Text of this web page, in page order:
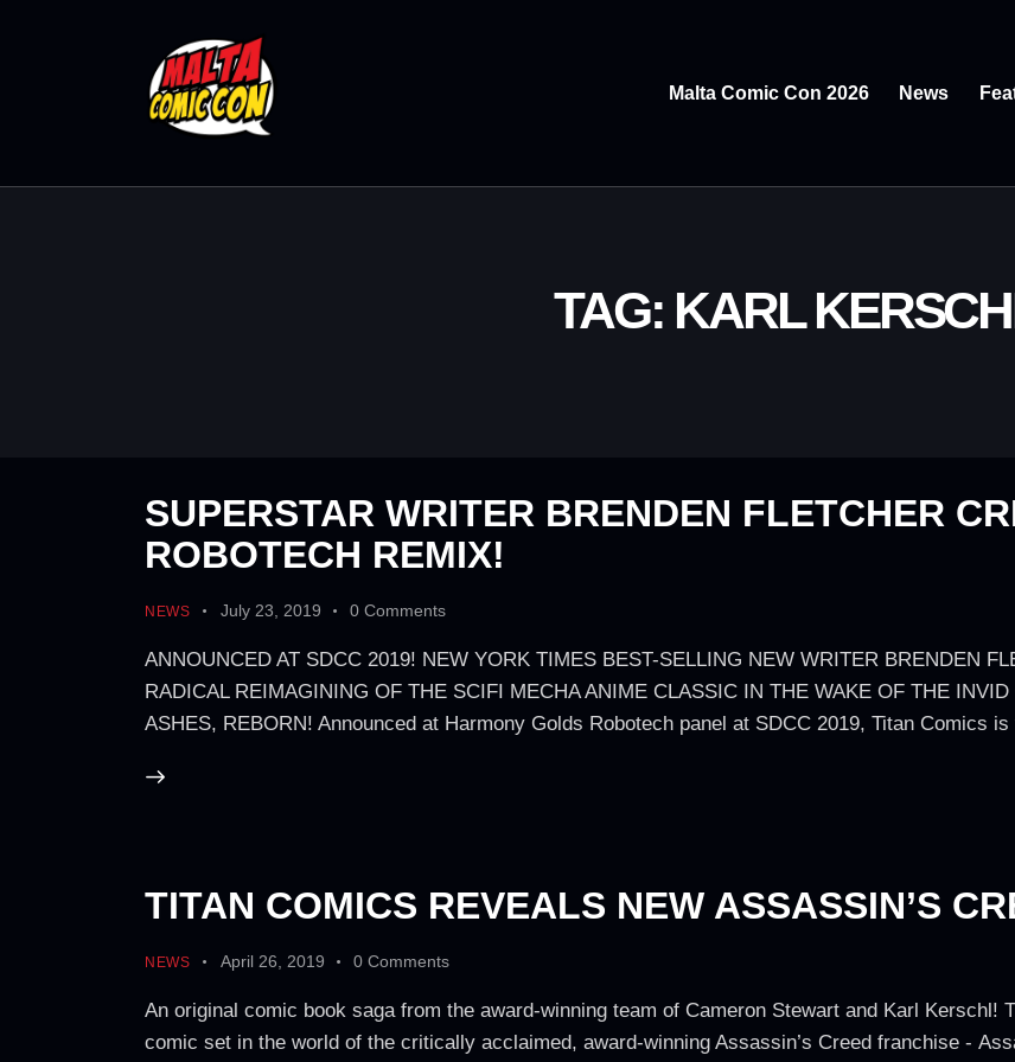
Malta Comic Con 2026 News
TAG: KARL
SUPERSTAR WRITER BRENDEN FLETCHER
ROBOTECH REMIX!
NEWS July 23, 2019 0 Comments
ANNOUNCED AT SDCC 2019! NEW YORK TIMES BEST-SELLING NEW WRITER BRENDEN
RADICAL REIMAGINING OF THE SCIFI MECHA ANIME CLASSIC IN THE WAKE OF THE
ASHES, REBORN! Announced at Harmony Golds Robotech panel at SDCC 2019, Titan Comics
TITAN COMICS REVEALS NEW ASSASSIN’S
NEWS April 26, 2019 0 Comments
An original comic book saga from the award-winning team of Cameron Stewart and Karl Kerschl!
comic set in the world of the critically acclaimed, award-winning Assassin’s Creed franchise -